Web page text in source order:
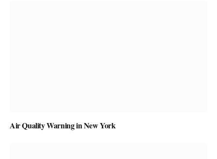
Air Quality Warning in New York